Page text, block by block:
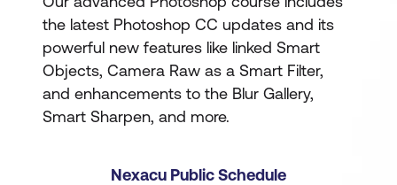
the latest Photoshop CC updates and its
powerful new features like linked Smart
Objects, Camera Raw as a Smart Filter,
and enhancements to the Blur Gallery,
Smart Sharpen, and more.
Nexacu Public Schedule